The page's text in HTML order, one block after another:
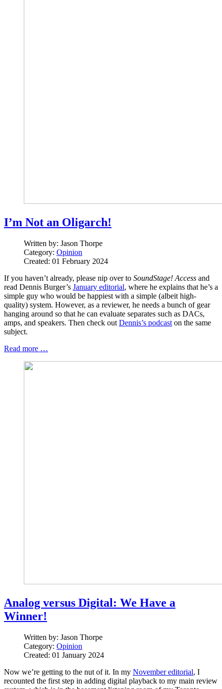
I’m Not an Oligarch!
Written by: Jason Thorpe
Category: Opinion
Created: 01 February 2024
If you haven’t already, please nip over to SoundStage! Access and
read Dennis Burger’s January editorial, where he explains that he’s a
simple guy who would be happiest with a simple (albeit high-
quality) system. However, as a reviewer, he needs a bunch of gear
hanging around so that he can evaluate separates such as DACs,
amps, and speakers. Then check out Dennis’s podcast on the same
subject.
Read more …
Analog versus Digital: We Have a
Winner!
Written by: Jason Thorpe
Category: Opinion
Created: 01 January 2024
Now we’re getting to the nut of it. In my November editorial, I
recounted the first step in adding digital playback to my main review